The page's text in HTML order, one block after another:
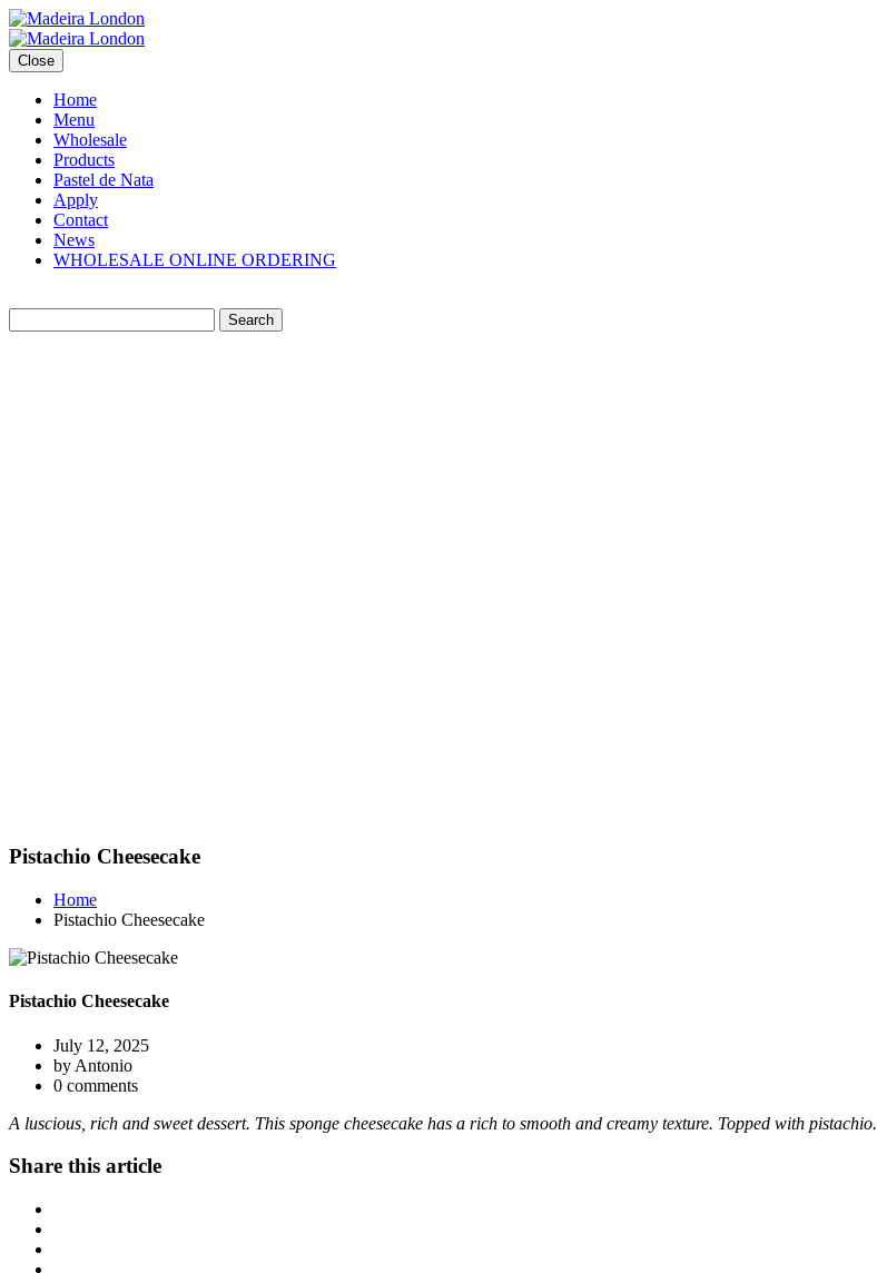
Close
Home
Menu
Wholesale
Products
Pastel de Nata
Apply
Contact
News
WHOLESALE ONLINE ORDERING
Pistachio Cheesecake
Home
Pistachio Cheesecake
Pistachio Cheesecake
July 12, 2025
by Antonio
0 comments
A luscious, rich and sweet dessert. This sponge cheesecake has a rich to smooth and creamy texture. Topped with pistachio.
Share this article